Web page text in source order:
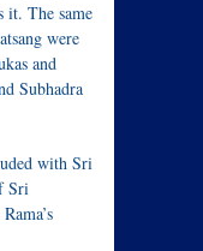
it. The same
were
and
Subhadra
with Sri
Sri